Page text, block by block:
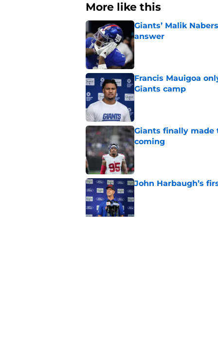
More like this
Giants’ Malik
answer
Published by on Invalid Date
Francis Mauigoa
Giants camp
Giants finally made
coming
Published by on Invalid Date
John Harbaugh’s
Published by on Invalid Date